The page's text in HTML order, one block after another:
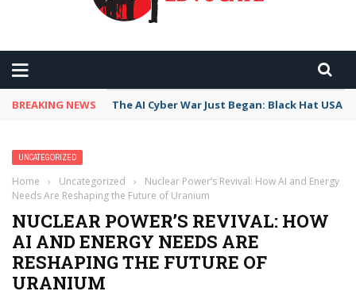
BREAKING NEWS The AI Cyber War Just Began: Black Hat USA
UNCATEGORIZED
Home › Uncategorized ›
Nuclear Power’s Revival: How AI and Energy
Needs Are Reshaping the Future of Uranium
NUCLEAR POWER’S REVIVAL: HOW
AI AND ENERGY NEEDS ARE
RESHAPING THE FUTURE OF
URANIUM